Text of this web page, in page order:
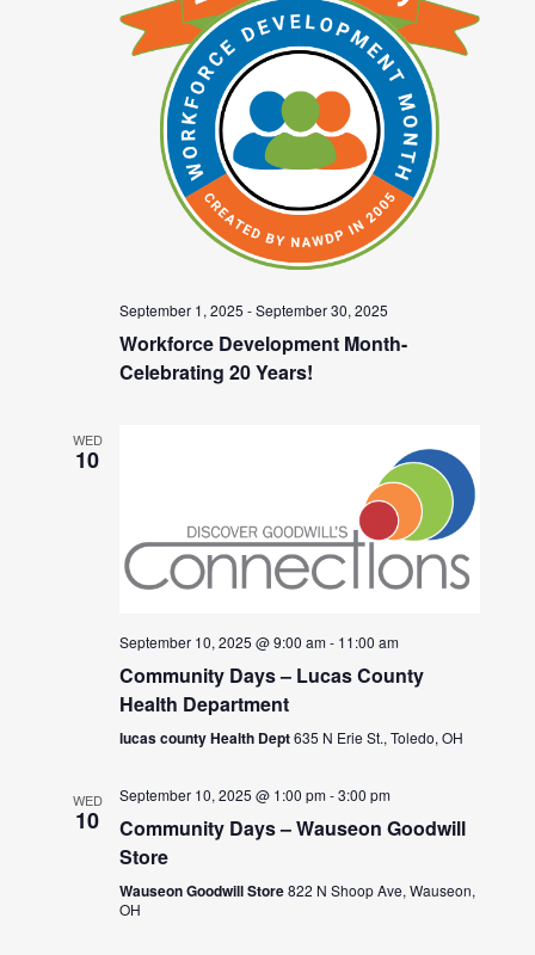
September 1, 2025 -September 30, 2025
Workforce Development Month-
Celebrating 20 Years!
WED
10
September 10, 2025 @ 9:00 am- 11:00 am
Community Days – Lucas County
Health Department
lucas county Health Dept635 N Erie St., Toledo, OH
WED
10
September 10, 2025 @ 1:00 pm-3:00 pm
Community Days – Wauseon Goodwill
Store
Wauseon Goodwill Store822 N Shoop Ave, Wauseon,
OH